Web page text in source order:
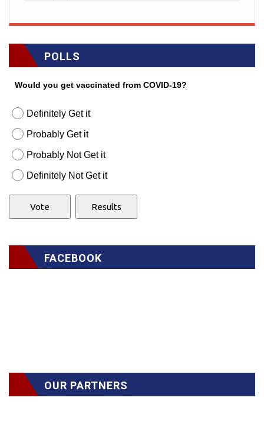
POLLS
Would you get vaccinated from COVID-19?
Definitely Get it
Probably Get it
Probably Not Get it
Definitely Not Get it
FACEBOOK
OUR PARTNERS